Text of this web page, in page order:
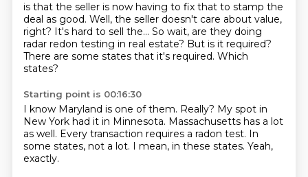
is that the seller is now having to fix that to stamp the
deal as good. Well, the seller doesn't care about value,
right? It's hard to sell the... So wait, are they doing
radar redon testing in real estate? But is it required?
There are some states that it's required. Which
states?
Starting point is 00:16:30
I know Maryland is one of them. Really? My spot in
New York had it in Minnesota. Massachusetts has a lot
as well. Every transaction requires a radon test. In
some states, not a lot. I mean, in these states. Yeah,
exactly.